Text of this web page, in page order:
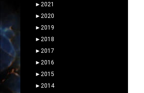
► 2021
► 2020
► 2019
► 2018
► 2017
► 2016
► 2015
► 2014